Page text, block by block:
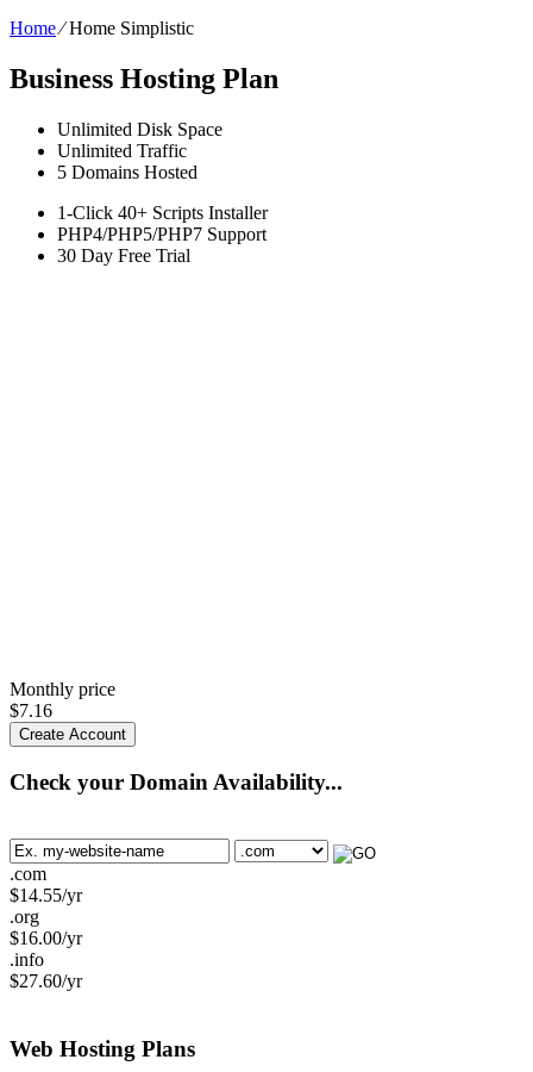
Home⁄Home Simplistic
Business Hosting Plan
Unlimited Disk Space
Unlimited Traffic
5 Domains Hosted
1-Click 40+ Scripts Installer
PHP4/PHP5/PHP7 Support
30 Day Free Trial
Monthly price
$7.16
Create Account
Check your Domain Availability...
.com
$14.55/yr
.org
$16.00/yr
.info
$27.60/yr
Web Hosting Plans